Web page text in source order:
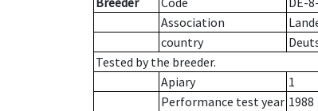
Association
country
Tested by the breeder.
Apiary
1
Performance test year 1988